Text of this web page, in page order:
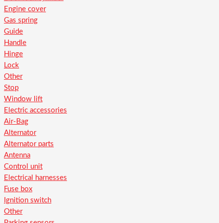
Engine cover
Gas spring
Guide
Handle
Hinge
Lock
Other
Stop
Window lift
Electric accessories
Air-Bag
Alternator
Alternator parts
Antenna
Control unit
Electrical harnesses
Fuse box
Ignition switch
Other